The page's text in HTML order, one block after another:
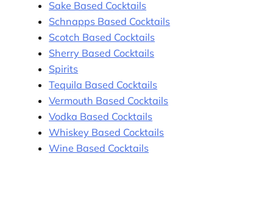
Sake Based Cocktails
Schnapps Based Cocktails
Scotch Based Cocktails
Sherry Based Cocktails
Spirits
Tequila Based Cocktails
Vermouth Based Cocktails
Vodka Based Cocktails
Whiskey Based Cocktails
Wine Based Cocktails